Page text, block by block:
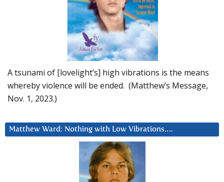
A tsunami of [lovelight’s] high vibrations is the means
whereby violence will be ended. (Matthew’s Message,
Nov. 1, 2023.)
Matthew Ward: Nothing with Low Vibrations….